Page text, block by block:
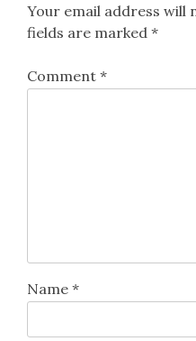
Your email address will
fields are marked *
Comment *
Name *